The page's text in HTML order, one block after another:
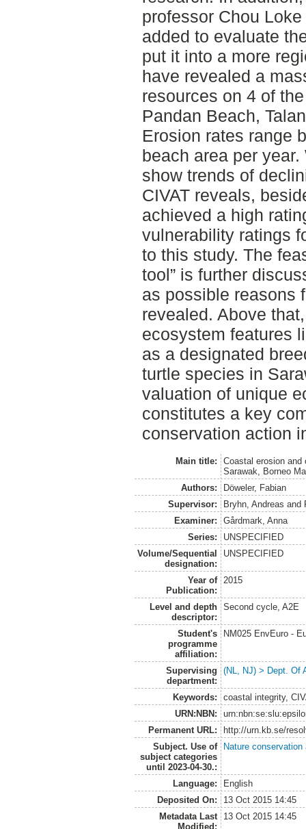
professor Chou
added to evaluate
put it into a more
have revealed a
resources on 4 of
Pandan Beach,
Erosion rates range
beach area per
show trends of
CIVAT reveals,
achieved a high
vulnerability ratings
to this study. The
tool” is further
as possible reasons
revealed. Above
ecosystem features
as a designated
turtle species in
valuation of unique
constitutes a key
conservation action
Main title:
Coastal erosion
Sarawak, Borneo
Authors:
Döweler, Fabian
Supervisor:
Bryhn, Andreas and
Examiner:
Gårdmark, Anna
Series:
UNSPECIFIED
Volume/Sequential
designation:
UNSPECIFIED
Year of
Publication:
2015
Level and depth
descriptor:
Second cycle, A2E
Student's
programme
affiliation:
NM025 EnvEuro -
Supervising
department:
(NL, NJ) > Dept. Of
Keywords:
coastal integrity,
URN:NBN:
Permanent URL:
http://urn.kb.se/
Subject. Use of
subject categories
until 2023-04-30.:
Nature
Language:
English
Deposited On:
13 Oct 2015 14:45
Metadata Last
Modified:
13 Oct 2015 14:45